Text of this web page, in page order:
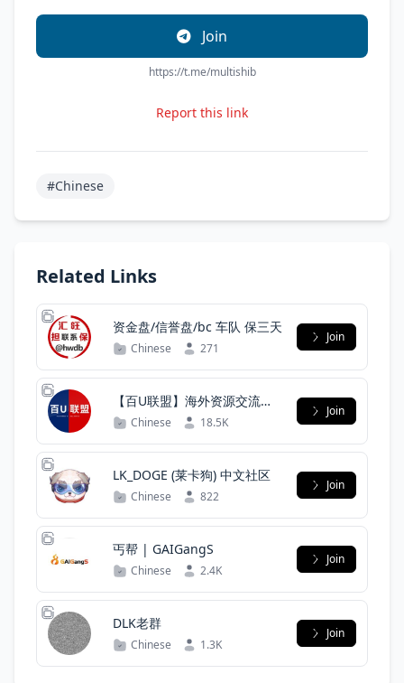
Join
https://t.me/multishib
Report this link
#Chinese
Related Links
资金盘/信誉盘/bc 车队 保三天
Chinese 271
Join
【百U联盟】海外资源交流官
方群Chinese 18.5K
Join
LK_DOGE (莱卡狗) 中文社区
Chinese 822
Join
丐帮 | GAIGangS
Chinese 2.4K
Join
DLK老群
Chinese 1.3K
Join